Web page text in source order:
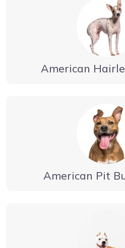
American
American Pit